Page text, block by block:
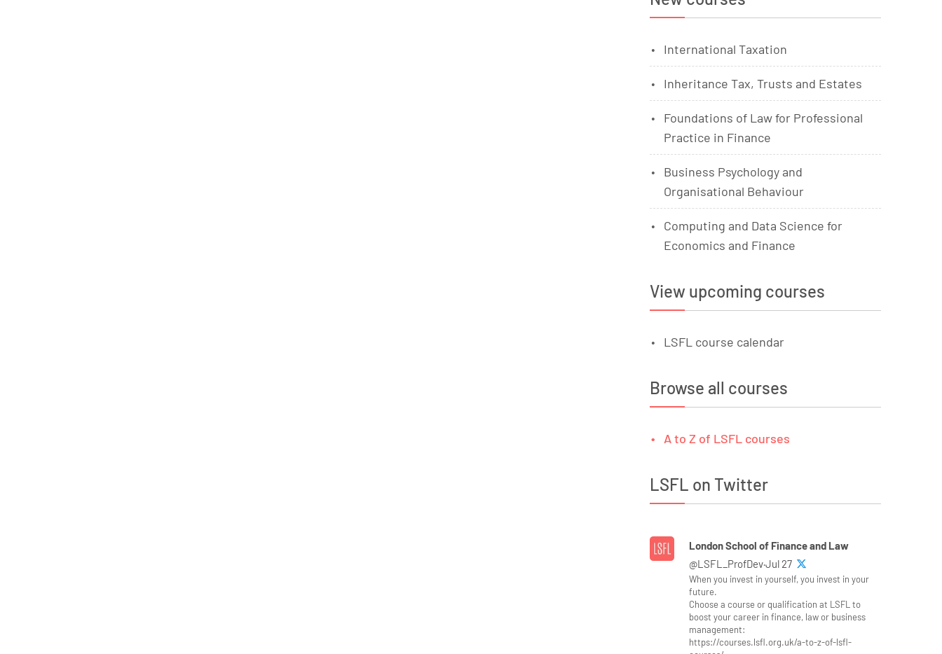
International Taxation
Inheritance Tax, Trusts and Estates
Foundations of Law for Professional
Practice in Finance
Business Psychology and
Organisational Behaviour
Computing and Data Science for
Economics and Finance
View upcoming courses
LSFL course calendar
Browse all courses
A to Z of LSFL courses
LSFL on Twitter
London School of Finance and Law
@LSFL_ProfDev·Jul 27
When you invest in yourself, you invest in your
future.
Choose a course or qualification at LSFL to
boost your career in finance, law or business
management:
https://courses.lsfl.org.uk/a-to-z-of-lsfl-